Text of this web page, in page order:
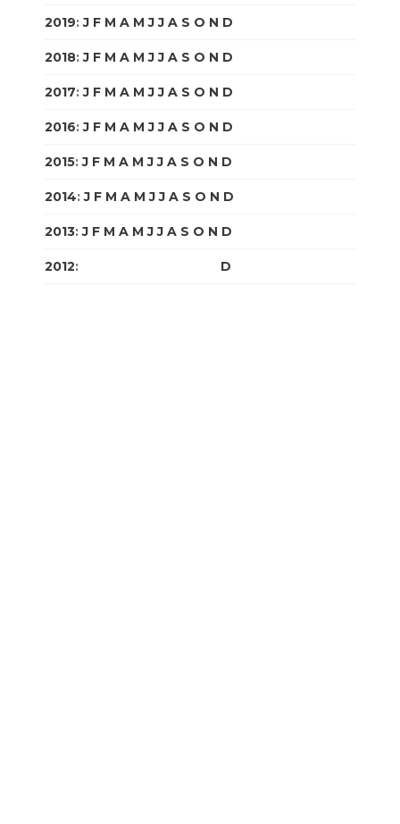
2019:J F M A M J J A S O N D
2018:J F M A M J J A S O N D
2017:J F M A M J J A S O N D
2016:J F M A M J J A S O N D
2015:J F M A M J J A S O N D
2014:J F M A M J J A S O N D
2013:J F M A M J J A S O N D
2012: D